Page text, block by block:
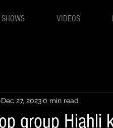
SHOWS VIDEOS
group
Dec 27, 20230 min read